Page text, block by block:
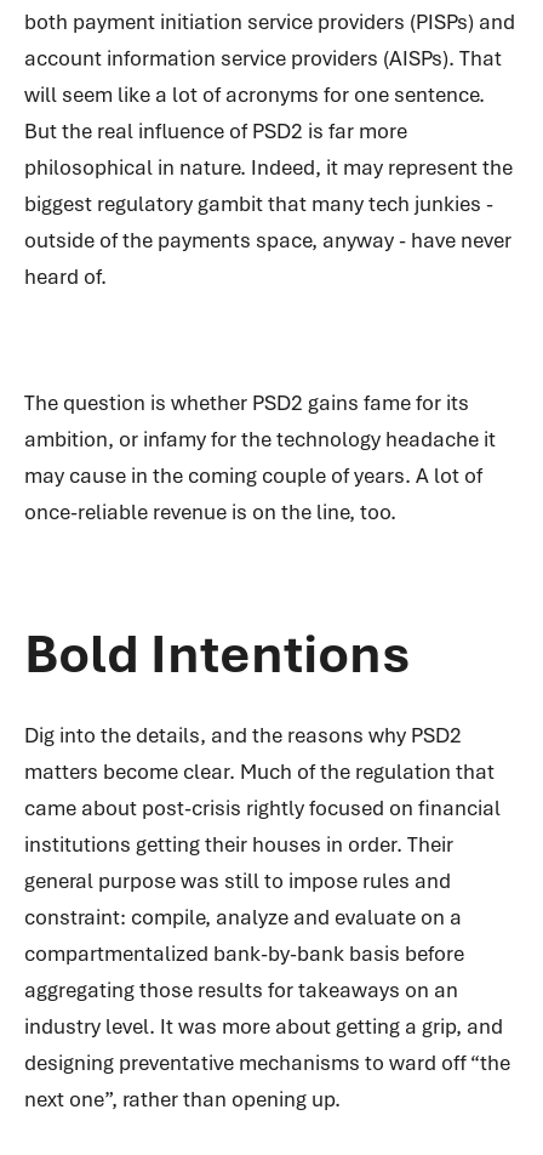
both payment initiation service providers (PISPs) and
account information service providers (AISPs). That
will seem like a lot of acronyms for one sentence.
But the real influence of PSD2 is far more
philosophical in nature. Indeed, it may represent the
biggest regulatory gambit that many tech junkies -
outside of the payments space, anyway - have never
heard of.
The question is whether PSD2 gains fame for its
ambition, or infamy for the technology headache it
may cause in the coming couple of years. A lot of
once-reliable revenue is on the line, too.
Bold Intentions
Dig into the details, and the reasons why PSD2
matters become clear. Much of the regulation that
came about post-crisis rightly focused on financial
institutions getting their houses in order. Their
general purpose was still to impose rules and
constraint: compile, analyze and evaluate on a
compartmentalized bank-by-bank basis before
aggregating those results for takeaways on an
industry level. It was more about getting a grip, and
designing preventative mechanisms to ward off “the
next one”, rather than opening up.